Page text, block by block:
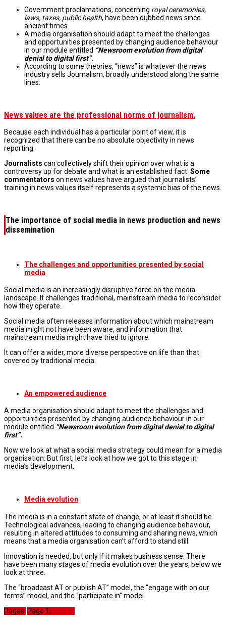
Government proclamations, concerning royal ceremonies,
laws, taxes, public health, have been dubbed news since
ancient times.
A media organisation should adapt to meet the challenges
and opportunities presented by changing audience behaviour
in our module entitled “Newsroom evolution from digital
denial to digital first”.
According to some theories, “news” is whatever the news
industry sells Journalism, broadly understood along the same
lines.
News values are the professional norms of journalism.
Because each individual has a particular point of view, it is
recognized that there can be no absolute objectivity in news
reporting.
Journalists can collectively shift their opinion over what is a
controversy up for debate and what is an established fact. Some
commentators on news values have argued that journalists’
training in news values itself represents a systemic bias of the news.
The importance of social media in news production and news
dissemination
The challenges and opportunities presented by social
media
Social media is an increasingly disruptive force on the media
landscape. It challenges traditional, mainstream media to reconsider
how they operate.
Social media often releases information about which mainstream
media might not have been aware, and information that
mainstream media might have tried to ignore.
It can offer a wider, more diverse perspective on life than that
covered by traditional media.
An empowered audience
A media organisation should adapt to meet the challenges and
opportunities presented by changing audience behaviour in our
module entitled “Newsroom evolution from digital denial to digital
first”.
Now we look at what a social media strategy could mean for a media
organisation. But first, let’s look at how we got to this stage in
media’s development.
Media evolution
The media is in a constant state of change, or at least it should be.
Technological advances, leading to changing audience behaviour,
resulting in altered attitudes to consuming and sharing news, which
means that a media organisation can’t afford to stand still.
Innovation is needed, but only if it makes business sense. There
have been many stages of media evolution over the years, below we
look at three.
The “broadcast AT or publish AT” model, the “engage with on our
terms” model, and the “participate in” model.
Pages: Page 1,